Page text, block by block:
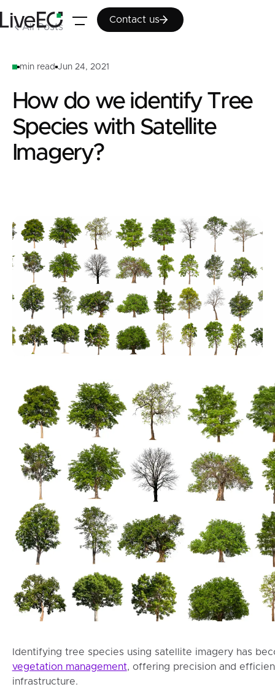
Contact us
Contact us
All Posts
min read Jun 24, 2021
How do we identify Tree
Species with Satellite
Imagery?
Identifying tree species using satellite imagery has
vegetation management, offering precision and
infrastructure.